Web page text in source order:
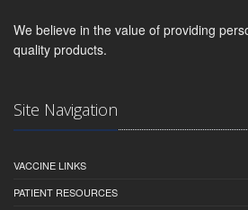
We believe in the value of providing
quality products.
Site Navigation
VACCINE LINKS
PATIENT RESOURCES